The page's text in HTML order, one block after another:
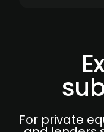
For private